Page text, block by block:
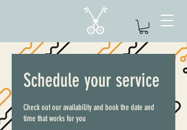
Schedule your service
Check out our availability and book the date and
time that works for you